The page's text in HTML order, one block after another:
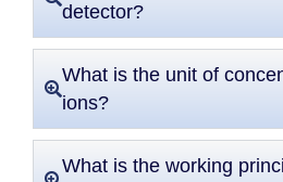
detector?
What is the unit of
ions?
What is the working